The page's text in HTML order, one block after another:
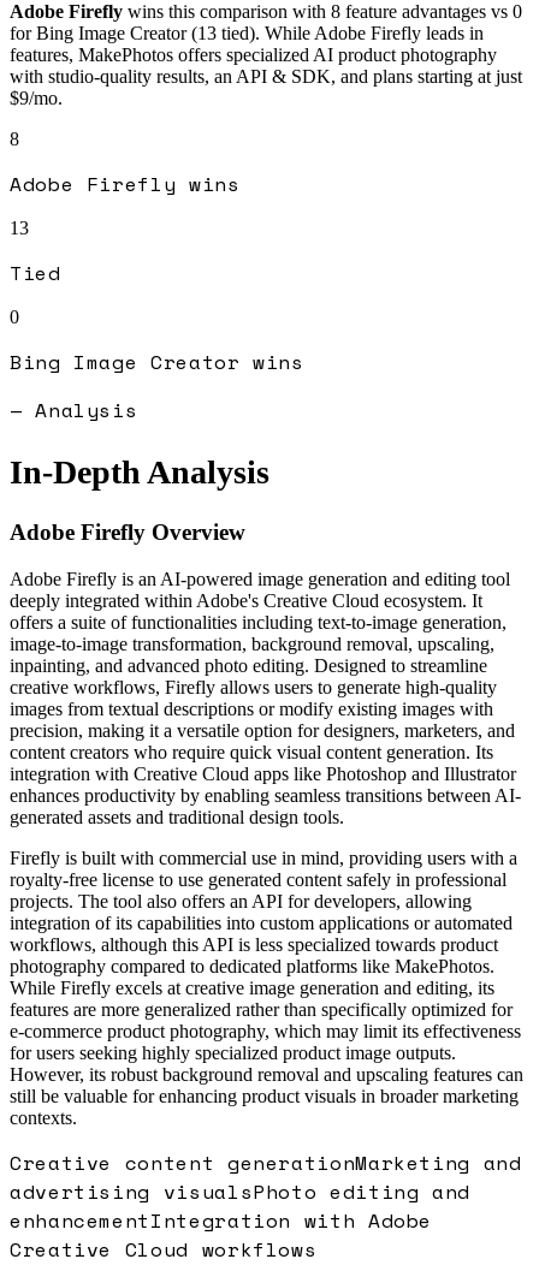
Adobe Firefly wins this comparison with 8 feature advantages vs 0
forBing Image Creator(13 tied). While Adobe Firefly leads in
features, MakePhotos offers specialized AI product photography
with studio-quality results, an API & SDK, and plans starting at just
$9/mo.
8
Adobe Firefly wins
13
Tied
0
Bing Image Creator wins
— Analysis
In-Depth Analysis
Adobe Firefly Overview
Adobe Firefly is an AI-powered image generation and editing tool
deeply integrated within Adobe's Creative Cloud ecosystem. It
offers a suite of functionalities including text-to-image generation,
image-to-image transformation, background removal, upscaling,
inpainting, and advanced photo editing. Designed to streamline
creative workflows, Firefly allows users to generate high-quality
images from textual descriptions or modify existing images with
precision, making it a versatile option for designers, marketers, and
content creators who require quick visual content generation. Its
integration with Creative Cloud apps like Photoshop and Illustrator
enhances productivity by enabling seamless transitions between AI-
generated assets and traditional design tools.
Firefly is built with commercial use in mind, providing users with a
royalty-free license to use generated content safely in professional
projects. The tool also offers an API for developers, allowing
integration of its capabilities into custom applications or automated
workflows, although this API is less specialized towards product
photography compared to dedicated platforms like MakePhotos.
While Firefly excels at creative image generation and editing, its
features are more generalized rather than specifically optimized for
e-commerce product photography, which may limit its effectiveness
for users seeking highly specialized product image outputs.
However, its robust background removal and upscaling features can
still be valuable for enhancing product visuals in broader marketing
contexts.
Creative content generationMarketing and
advertising visualsPhoto editing and
enhancementIntegration with Adobe
Creative Cloud workflows